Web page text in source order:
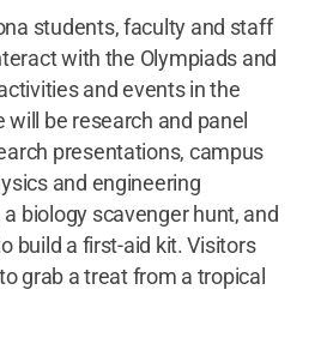
students, faculty and staff
with the Olympiads and
and events in the
will be research and panel
presentations, campus
and engineering
biology scavenger hunt, and
build a first-aid kit. Visitors
grab a treat from a tropical